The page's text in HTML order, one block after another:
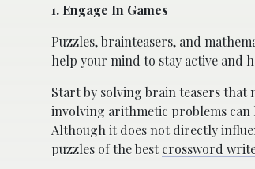
1. Engage In Games
Puzzles, brainteasers, and
help your mind to stay active and
Start by solving brain teasers that
involving arithmetic problems can
Although it does not directly
puzzles of the bestcrossword